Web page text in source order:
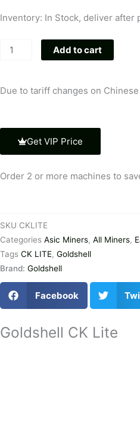
Inventory: In Stock, deliver after
New
Goldshell
6.3Th/s
1200W,
CK
Best
Seller
Low
Shipping
Cost
quantity
Add to cart
Due to tariff changes on
Get VIP Price
Order 2 or more machines to
SKU CKLITE
Categories Asic Miners, All Miners,
Tags CK LITE, Goldshell
Brand: Goldshell
Facebook
Goldshell CK Lite